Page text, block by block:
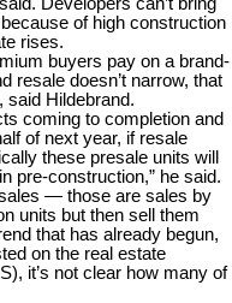
of high construction
rises.
buyers pay on a brand-
resale doesn’t narrow, that
said Hildebrand.
coming to completion and
of next year, if resale
these presale units will
pre-construction,” he said.
— those are sales by
units but then sell them
that has already begun,
on the real estate
it’s not clear how many of